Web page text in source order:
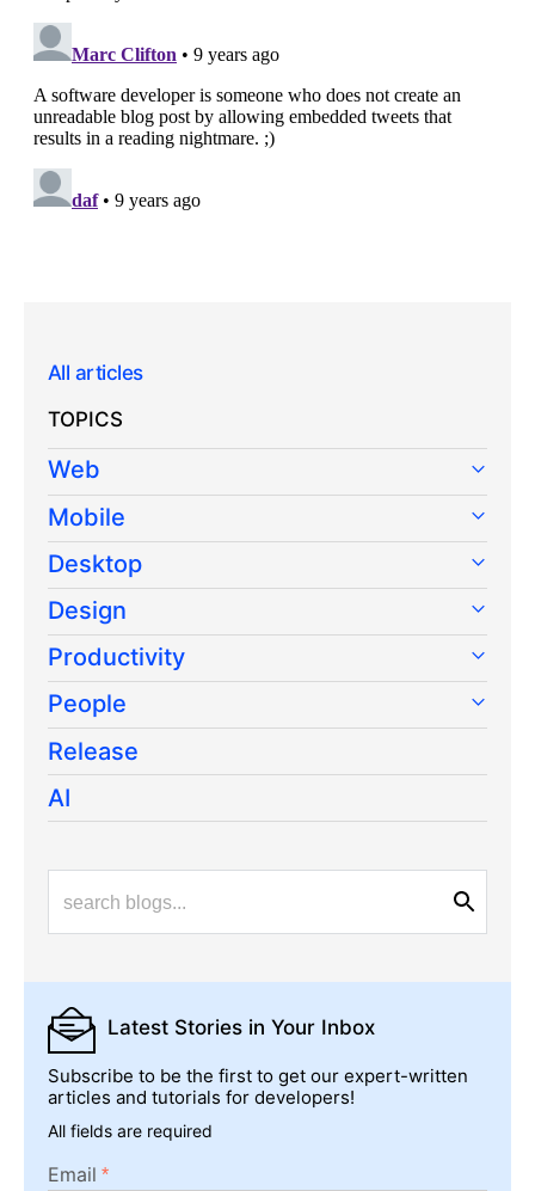
All articles
TOPICS
Web
Mobile
Desktop
Design
Productivity
People
Release
AI
Latest Stories in Your Inbox
Subscribe to be the first to get our expert-written
articles and tutorials for developers!
All fields are required
Email